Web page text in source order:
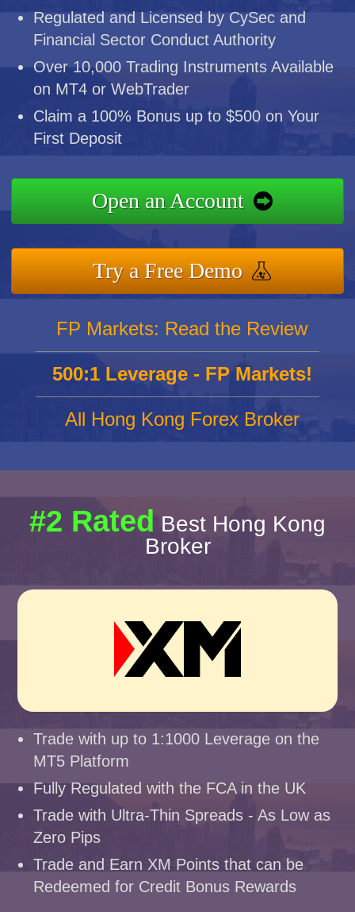
Regulated and Licensed by CySec and
Financial Sector Conduct Authority
Over 10,000 Trading Instruments Available
on MT4 or WebTrader
Claim a 100% Bonus up to $500 on Your
First Deposit
Open an Account
Try a Free Demo
FP Markets: Read the Review
500:1 Leverage - FP Markets!
All Hong Kong Forex Broker
#2 Rated Best Hong Kong
Broker
Trade with up to 1:1000 Leverage on the
MT5 Platform
Fully Regulated with the FCA in the UK
Trade with Ultra-Thin Spreads - As Low as
Zero Pips
Trade and Earn XM Points that can be
Redeemed for Credit Bonus Rewards